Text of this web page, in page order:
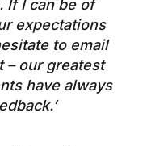
If I can be of
expectations
to email
– our greatest
have always